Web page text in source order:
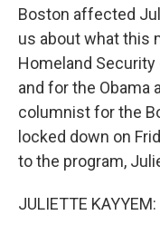
Boston affected
us about what this
Homeland
and for the Obama
columnist for the
locked down on
to the program,
JULIETTE